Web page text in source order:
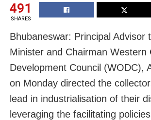
491
SHARES
Bhubaneswar: Principal Advisor
Minister and Chairman Western
Development Council (WODC),
on Monday directed the
lead in industrialisation of their
leveraging the facilitating